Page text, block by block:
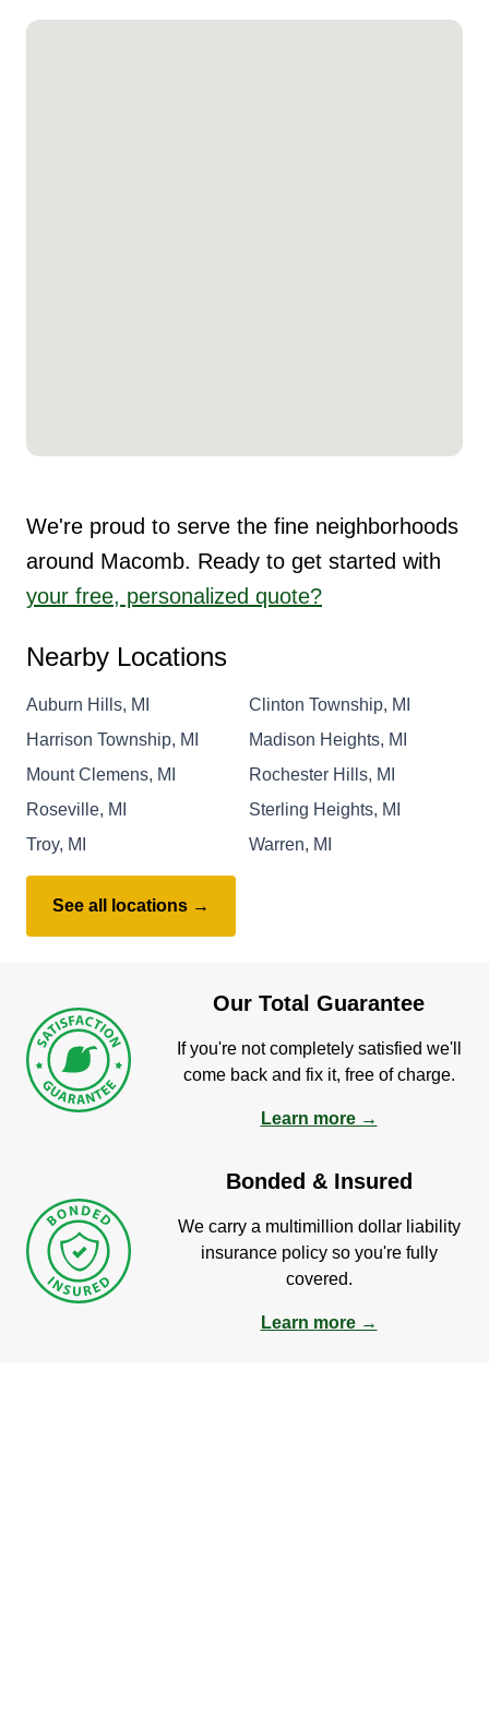
We're proud to serve the fine neighborhoods
around Macomb. Ready to get started with
your free, personalized quote?
Nearby Locations
Auburn Hills, MI
Clinton Township, MI
Harrison Township, MI
Madison Heights, MI
Mount Clemens, MI
Rochester Hills, MI
Roseville, MI
Sterling Heights, MI
Troy, MI
Warren, MI
See all locations →
Our Total Guarantee
If you're not completely satisfied we'll
come back and fix it, free of charge.
Learn more →
Bonded & Insured
We carry a multimillion dollar liability
insurance policy so you're fully
covered.
Learn more →